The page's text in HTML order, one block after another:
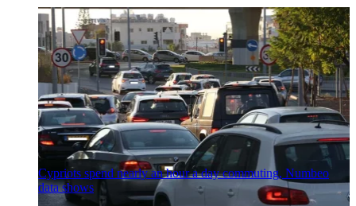
Cypriots spend nearly an hour a day commuting, Numbeo
data shows